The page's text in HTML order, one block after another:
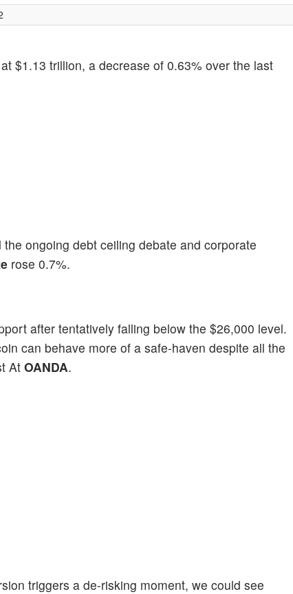
$1.13 trillion, a decrease of 0.63% over the last
ongoing debt ceiling debate and corporate
rose 0.7%.
after tentatively falling below the $26,000 level.
can behave more of a safe-haven despite all the
At OANDA.
triggers a de-risking moment, we could see